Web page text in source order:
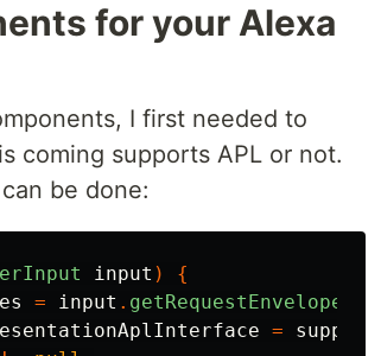
for your Alexa
I first needed to
coming supports APL or not.
be done:
input )
{
= input . getRequestEnvelope
=